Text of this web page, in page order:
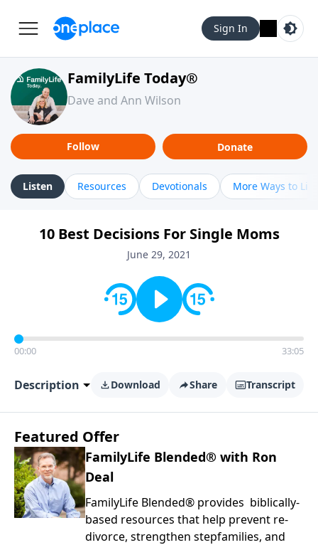
Sign In
FamilyLife Today®
Dave and Ann Wilson
Follow Donate
Listen Resources Devotionals More Ways to
10 Best Decisions For Single Moms
June 29, 2021
00:00 33:05
Description Download Share Transcript
Featured Offer
FamilyLife Blended® with Ron
Deal
FamilyLife Blended® provides biblically-
based resources that help prevent re-
divorce, strengthen stepfamilies, and